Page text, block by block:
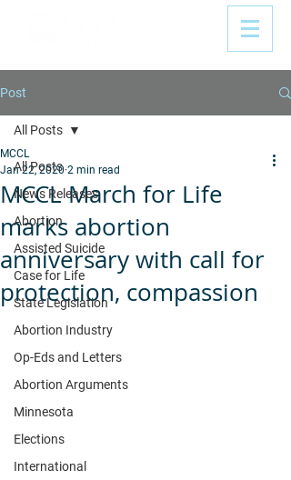
Post
All Posts
News Releases
Abortion
Assisted Suicide
Case for Life
State Legislation
Abortion Industry
Op-Eds and Letters
Abortion Arguments
Minnesota
Elections
International
All Posts
MCCL March for Life
marks abortion
anniversary with call for
protection, compassion
MCCL
Jan 22, 2020 2 min read